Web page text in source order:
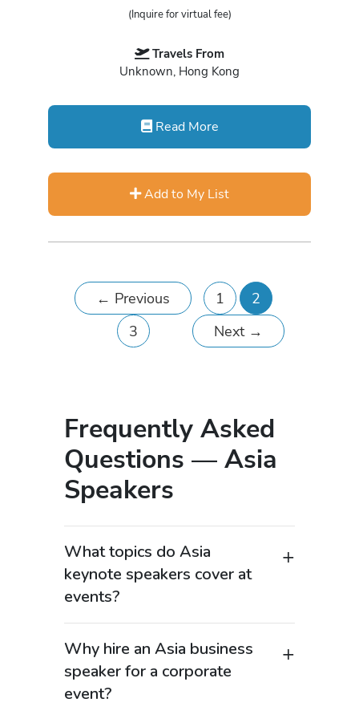
(Inquire for virtual fee)
Travels From
Unknown, Hong Kong
Read More
Add to My List
← Previous 1
2
3
Next →
Frequently Asked
Questions — Asia
Speakers
What topics do Asia
keynote speakers cover at
events?
global economy, covering topics such as
economic growth, supply chains, digital
transformation, and geopolitical
Why hire an Asia business
speaker for a corporate
event?